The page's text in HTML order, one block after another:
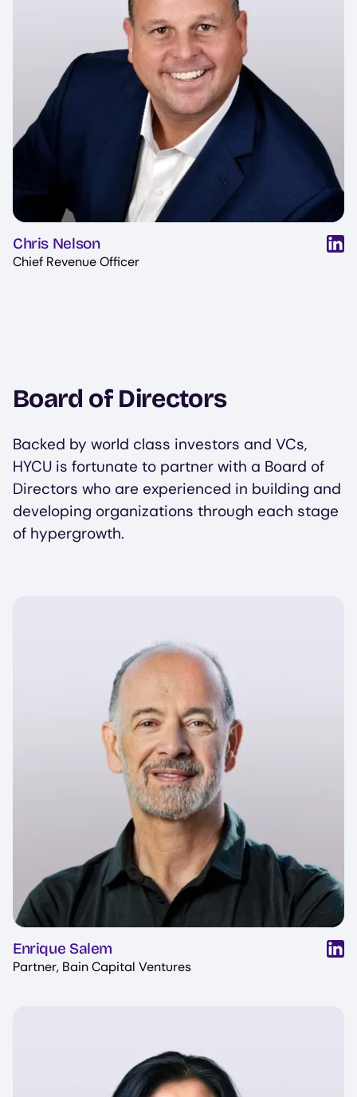
Chris Nelson
Chief Revenue Officer
Board of Directors
Backed by world class investors and VCs,
HYCU is fortunate to partner with a Board of
Directors who are experienced in building and
developing organizations through each stage
of hypergrowth.
Enrique Salem
Partner, Bain Capital Ventures